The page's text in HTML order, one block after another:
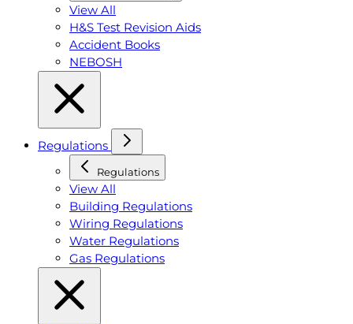
View All
H&S Test Revision Aids
Accident Books
NEBOSH
Regulations
Regulations
View All
Building Regulations
Wiring Regulations
Water Regulations
Gas Regulations